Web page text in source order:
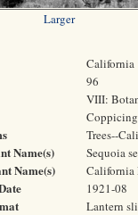
Larger
California
96
VIII:
Trees--
Name(s) Sequoia
Name(s) California
1921-08
Lantern